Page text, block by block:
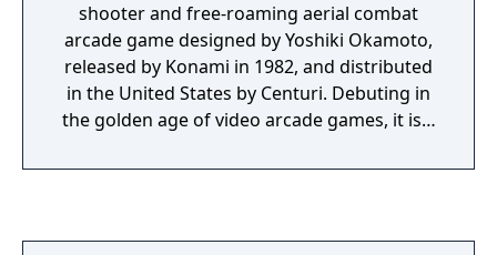
shooter and free-roaming aerial combat
arcade game designed by Yoshiki Okamoto,
released by Konami in 1982, and distributed
in the United States by Centuri. Debuting in
the golden age of video arcade games, it is a
player's plane to freely move across open air